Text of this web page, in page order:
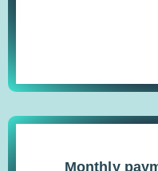
Monthly